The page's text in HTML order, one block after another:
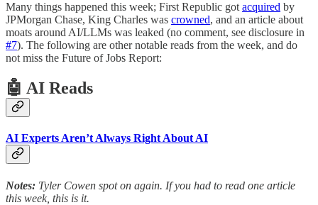
Many things happened this week; First Republic got acquired by
JPMorgan Chase, King Charles was crowned, and an article about
moats around AI/LLMs was leaked (no comment, see disclosure in
#7). The following are other notable reads from the week, and do
not miss the Future of Jobs Report:
🤖 AI Reads
AI Experts Aren’t Always Right About AI
Notes: Tyler Cowen spot on again. If you had to read one article
this week, this is it.